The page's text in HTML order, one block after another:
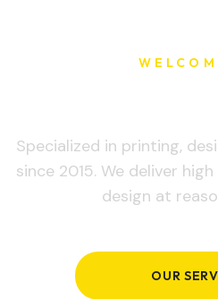
Specialized in printing,
since 2015. We deliver
design at
OUR